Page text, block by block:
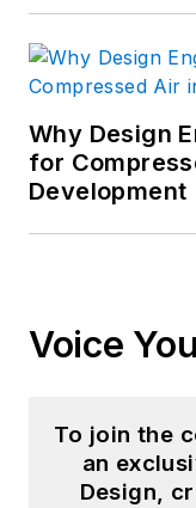
Why Design
for
Development
Voice
To join the
an
Design,